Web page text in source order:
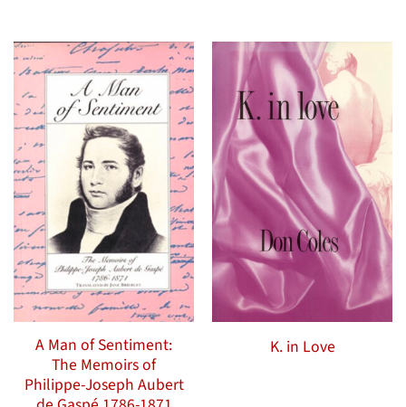
A Man of Sentiment:
The Memoirs of
Philippe-Joseph Aubert
K. in Love